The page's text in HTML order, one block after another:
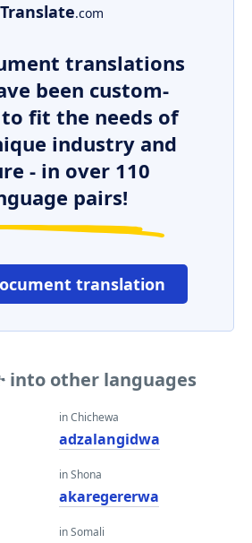
Translate.com
translations
been custom-
fit the needs of
industry and
- in over 110
pairs!
translation
into other languages
in Chichewa
adzalangidwa
in Shona
akaregererwa
in Somali